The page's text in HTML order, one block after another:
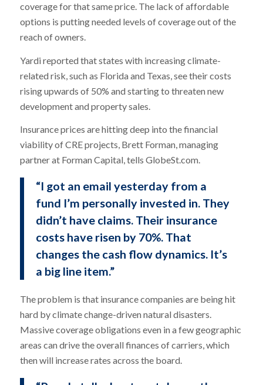
coverage for that same price. The lack of affordable
options is putting needed levels of coverage out of the
reach of owners.
Yardi reported that states with increasing climate-
related risk, such as Florida and Texas, see their costs
rising upwards of 50% and starting to threaten new
development and property sales.
Insurance prices are hitting deep into the financial
viability of CRE projects, Brett Forman, managing
partner at Forman Capital, tells GlobeSt.com.
“I got an email yesterday from a
fund I’m personally invested in. They
didn’t have claims. Their insurance
costs have risen by 70%. That
changes the cash flow dynamics. It’s
a big line item.”
The problem is that insurance companies are being hit
hard by climate change-driven natural disasters.
Massive coverage obligations even in a few geographic
areas can drive the overall finances of carriers, which
then will increase rates across the board.